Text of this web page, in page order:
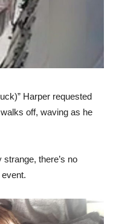
Harper requested
off, waving as he
strange, there’s no